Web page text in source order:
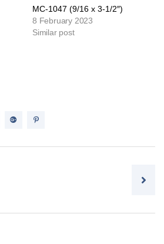
MC-1047 (9/16 x 3-1/2″)
8 February 2023
Similar post